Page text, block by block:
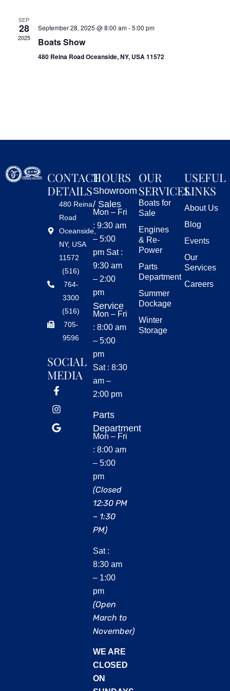
SEP
28
2025
September 28, 2025 @ 8:00 am-5:00 pm
Boats Show
480 Reina Road Oceanside, NY, USA 11572
CONTACT
DETAILS
480 Reina
Road
Oceanside,
NY, USA
11572
(516)
764-
3300
(516)
705-
9596
SOCIAL
MEDIA
HOURS
Showroom
/ Sales
Mon – Fri
: 9:30 am
– 5:00
pm Sat :
9:30 am
– 2:00
pm
Service
Mon – Fri
: 8:00 am
– 5:00
pm
Sat : 8:30
am –
2:00 pm
Parts
Department
Mon – Fri
: 8:00 am
– 5:00
pm
(Closed
12:30 PM
– 1:30
PM)
Sat :
8:30 am
– 1:00
pm
(Open
March to
November)
WE ARE
CLOSED
ON
OUR
SERVICES
Boats for
Sale
Engines
& Re-
Power
Parts
Department
Summer
Dockage
Winter
Storage
USEFUL
LINKS
About Us
Blog
Events
Our
Services
Careers